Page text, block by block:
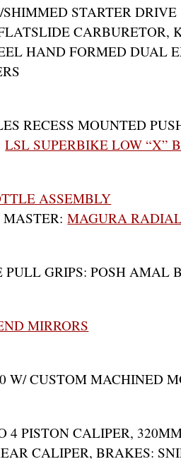
STARTER DRIVE
CARBURETOR,
HAND FORMED DUAL
RECESS MOUNTED
LSL SUPERBIKE LOW “X”
ASSEMBLY
MASTER:MAGURA
PULL GRIPS: POSH AMAL
MIRRORS
W/ CUSTOM MACHINED
4 PISTON CALIPER,
CALIPER, BRAKES: